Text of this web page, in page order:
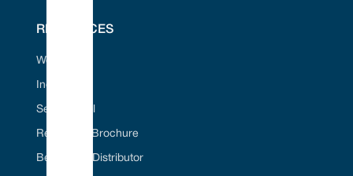
RESOURCES
Web Portal
Industries
Seal ID Tool
Request A Brochure
Become A Distributor